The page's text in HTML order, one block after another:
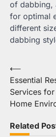
of dabbing,
for optimal
different
dabbing
Post
⟵
Essential
Services
Home
Related